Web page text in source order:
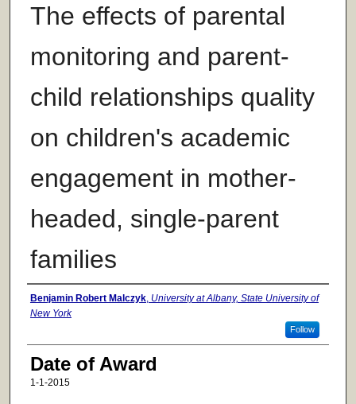
The effects of parental
monitoring and parent-
child relationships quality
on children's academic
engagement in mother-
headed, single-parent
families
Author
Benjamin Robert Malczyk, University at Albany, State University of
New York
Follow
Date of Award
1-1-2015